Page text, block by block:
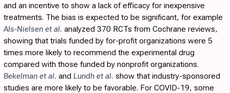
and an incentive to show a lack of efficacy for inexpensive
treatments. The bias is expected to be significant, for example
Als-Nielsen et al. analyzed 370 RCTs from Cochrane reviews,
showing that trials funded by for-profit organizations were 5
times more likely to recommend the experimental drug
compared with those funded by nonprofit organizations.
Bekelman et al. and Lundh et al. show that industry-sponsored
studies are more likely to be favorable. For COVID-19, some